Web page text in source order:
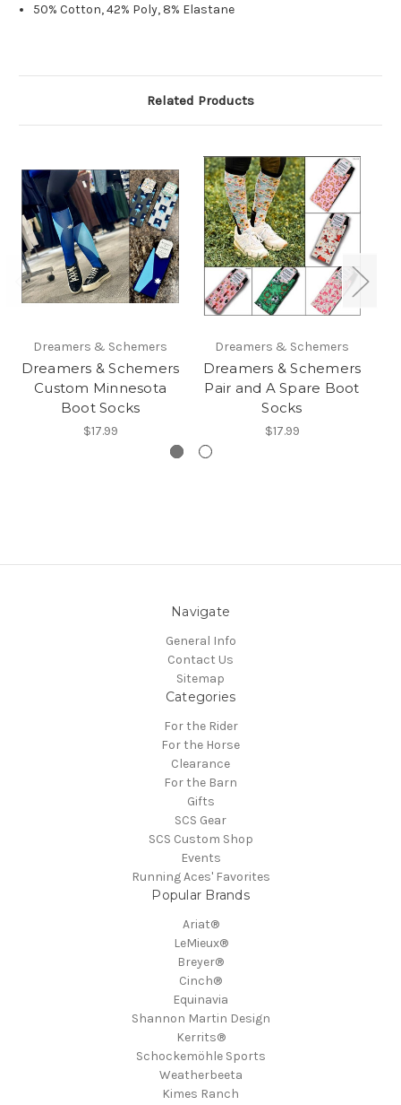
50% Cotton, 42% Poly, 8% Elastane
Related Products
Dreamers & Schemers
Dreamers & Schemers
Custom Minnesota
Boot Socks
$17.99
Dreamers & Schemers
Dreamers & Schemers
Pair and A Spare Boot
Socks
$17.99
Navigate
General Info
Contact Us
Sitemap
Categories
For the Rider
For the Horse
Clearance
For the Barn
Gifts
SCS Gear
SCS Custom Shop
Events
Running Aces' Favorites
Popular Brands
Ariat®
LeMieux®
Breyer®
Cinch®
Equinavia
Shannon Martin Design
Kerrits®
Schockemöhle Sports
Weatherbeeta
Kimes Ranch